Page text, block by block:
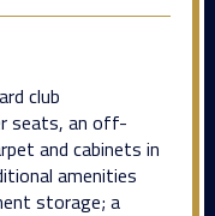
club
seats, an off-
and cabinets in
amenities
storage; a